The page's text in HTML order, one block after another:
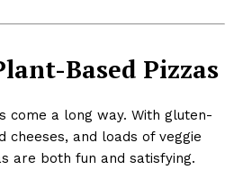
Based Pizzas
come a long way. With gluten-
cheeses, and loads of veggie
are both fun and satisfying.